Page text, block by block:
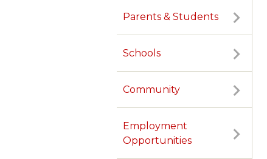
Parents & Students
Schools
Community
Employment
Opportunities